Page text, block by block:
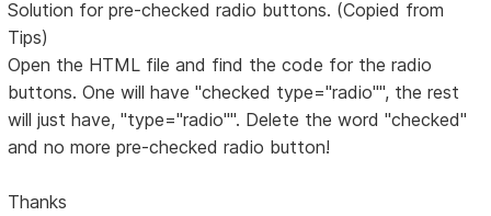
Solution for pre-checked radio buttons. (Copied from
Tips)
Open the HTML file and find the code for the radio
buttons. One will have "checked type="radio"", the rest
will just have, "type="radio"". Delete the word "checked"
and no more pre-checked radio button!
Thanks